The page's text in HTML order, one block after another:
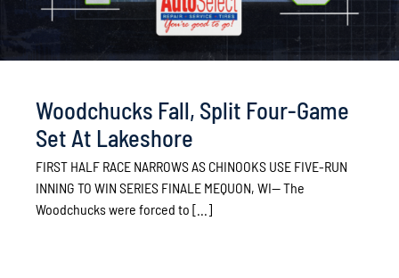
Woodchucks Fall, Split Four-Game
Set At Lakeshore
FIRST HALF RACE NARROWS AS CHINOOKS USE FIVE-RUN
INNING TO WIN SERIES FINALE MEQUON, WI— The
Woodchucks were forced to [...]